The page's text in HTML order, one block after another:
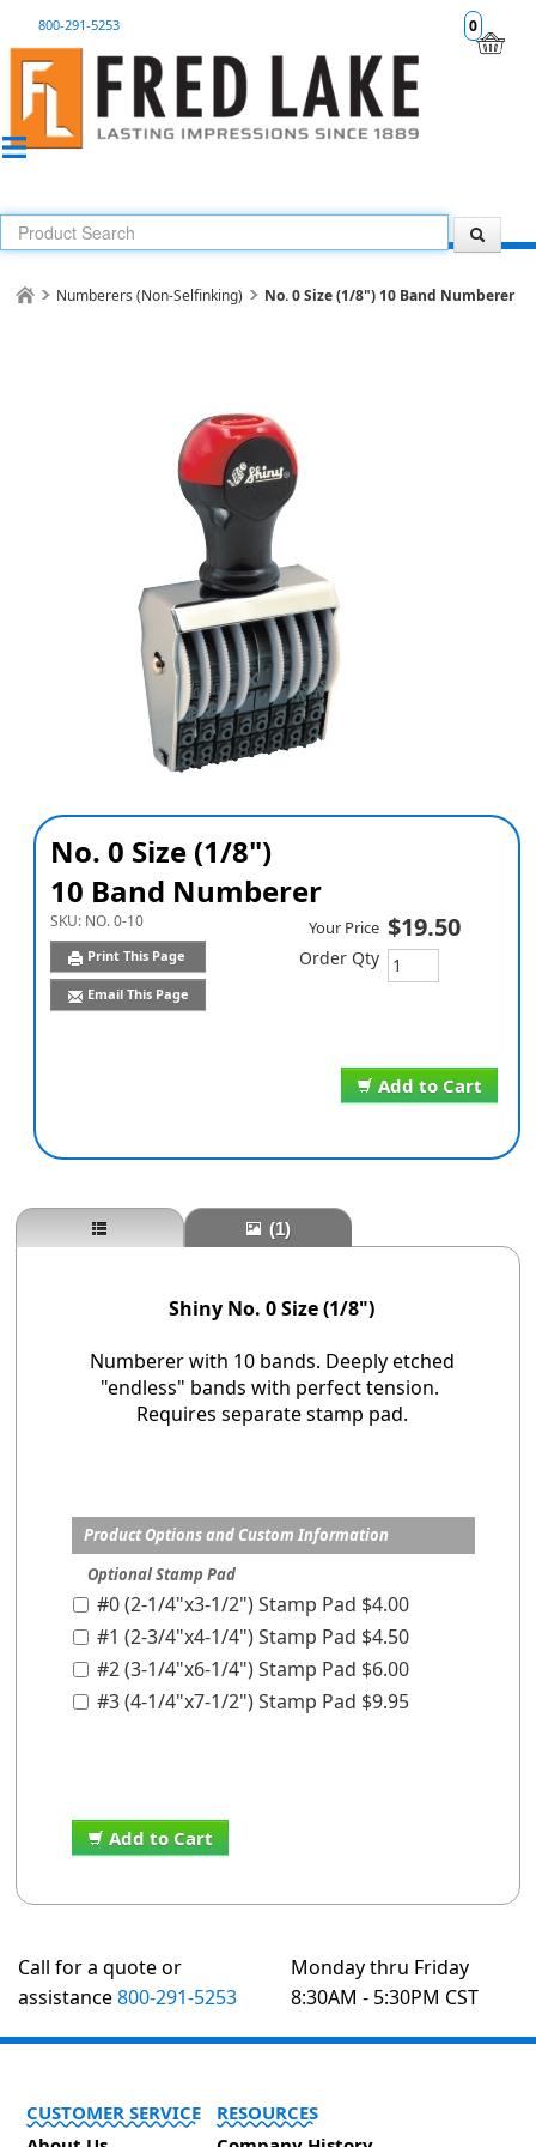
0
800-291-5253
Numberers (Non-Selfinking) No. 0 Size (1/8") 10 Band Numberer
No. 0 Size (1/8")
10 Band Numberer
SKU: NO. 0-10
Print This Page
Email This Page
Add to Cart
Your Price $19.50
Order Qty
(1)
Shiny No. 0 Size (1/8")
Numberer with 10 bands. Deeply etched
"endless" bands with perfect tension.
Requires separate stamp pad.
Product Options and Custom Information
Optional Stamp Pad
#0 (2-1/4"x3-1/2") Stamp Pad $4.00
#1 (2-3/4"x4-1/4") Stamp Pad $4.50
#2 (3-1/4"x6-1/4") Stamp Pad $6.00
#3 (4-1/4"x7-1/2") Stamp Pad $9.95
Add to Cart
Call for a quote or
assistance800-291-5253
Monday thru Friday
8:30AM - 5:30PM CST
CUSTOMER SERVICE
RESOURCES